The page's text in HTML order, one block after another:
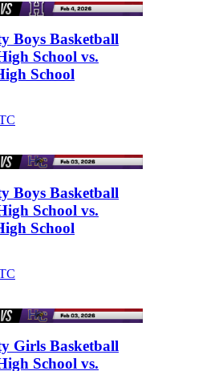
Boys Basketball
School vs.
School
Boys Basketball
School vs.
School
Girls Basketball
School vs.